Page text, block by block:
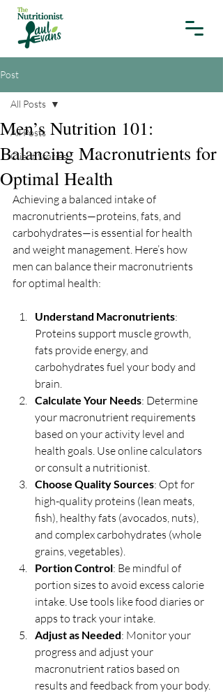
Post
All Posts
Client Stories
All Posts
Men’s Nutrition 101:
Balancing Macronutrients for
Optimal Health
Achieving a balanced intake of
macronutrients—proteins, fats, and
carbohydrates—is essential for health
and weight management. Here’s how
men can balance their macronutrients
for optimal health:
Understand Macronutrients:
Proteins support muscle growth,
fats provide energy, and
carbohydrates fuel your body and
brain.
Calculate Your Needs: Determine
your macronutrient requirements
based on your activity level and
health goals. Use online calculators
or consult a nutritionist.
Choose Quality Sources: Opt for
high-quality proteins (lean meats,
fish), healthy fats (avocados, nuts),
and complex carbohydrates (whole
grains, vegetables).
Portion Control: Be mindful of
portion sizes to avoid excess calorie
intake. Use tools like food diaries or
apps to track your intake.
Adjust as Needed: Monitor your
progress and adjust your
macronutrient ratios based on
results and feedback from your body.